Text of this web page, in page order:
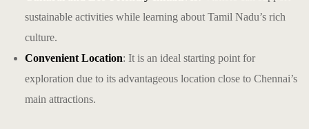
sustainable activities while learning about Tamil Nadu’s rich
culture.
Convenient Location: It is an ideal starting point for
exploration due to its advantageous location close to Chennai’s
main attractions.